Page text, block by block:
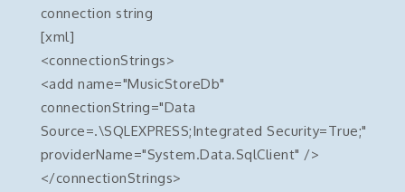
connection string
[xml]
<connectionStrings>
<add name="MusicStoreDb"
connectionString="Data
Source=.\SQLEXPRESS;Integrated Security=True;"
providerName="System.Data.SqlClient" />
</connectionStrings>